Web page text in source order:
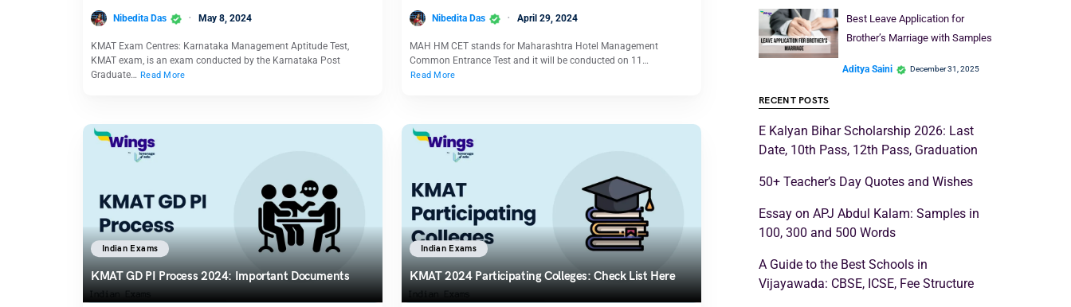
Nibedita Das May 8, 2024
KMAT Exam Centres: Karnataka Management Aptitude Test,
KMAT exam, is an exam conducted by the Karnataka Post
Graduate… Read More
Nibedita Das April 29, 2024
MAH HM CET stands for Maharashtra Hotel Management
Common Entrance Test and it will be conducted on 11…
Read More
Indian Exams
KMAT GD PI Process 2024: Important Documents
Indian Exams
KMAT 2024 Participating Colleges: Check List Here
Best Leave Application for
Brother’s Marriage with Samples
Aditya Saini December 31, 2025
RECENT POSTS
E Kalyan Bihar Scholarship 2026: Last
Date, 10th Pass, 12th Pass, Graduation
50+ Teacher’s Day Quotes and Wishes
Essay on APJ Abdul Kalam: Samples in
100, 300 and 500 Words
A Guide to the Best Schools in
Vijayawada: CBSE, ICSE, Fee Structure